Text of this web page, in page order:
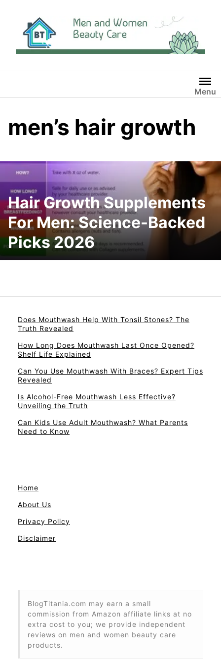
content
Menu
men’s hair growth
Hair Growth Supplements
For Men: Science-Backed
Picks 2026
Does Mouthwash Help With Tonsil Stones? The
Truth Revealed
How Long Does Mouthwash Last Once Opened?
Shelf Life Explained
Can You Use Mouthwash With Braces? Expert Tips
Revealed
Is Alcohol-Free Mouthwash Less Effective?
Unveiling the Truth
Can Kids Use Adult Mouthwash? What Parents
Need to Know
Home
About Us
Privacy Policy
Disclaimer
BlogTitania.com may earn a small
commission from Amazon affiliate links at no
extra cost to you; we provide independent
reviews on men and women beauty care
products.